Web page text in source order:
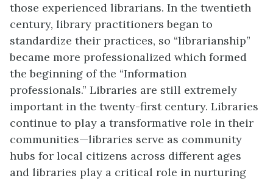
those experienced librarians. In the twentieth
century, library practitioners began to
standardize their practices, so “librarianship”
became more professionalized which formed
the beginning of the “Information
professionals.” Libraries are still extremely
important in the twenty-first century. Libraries
continue to play a transformative role in their
communities—libraries serve as community
hubs for local citizens across different ages
and libraries play a critical role in nurturing